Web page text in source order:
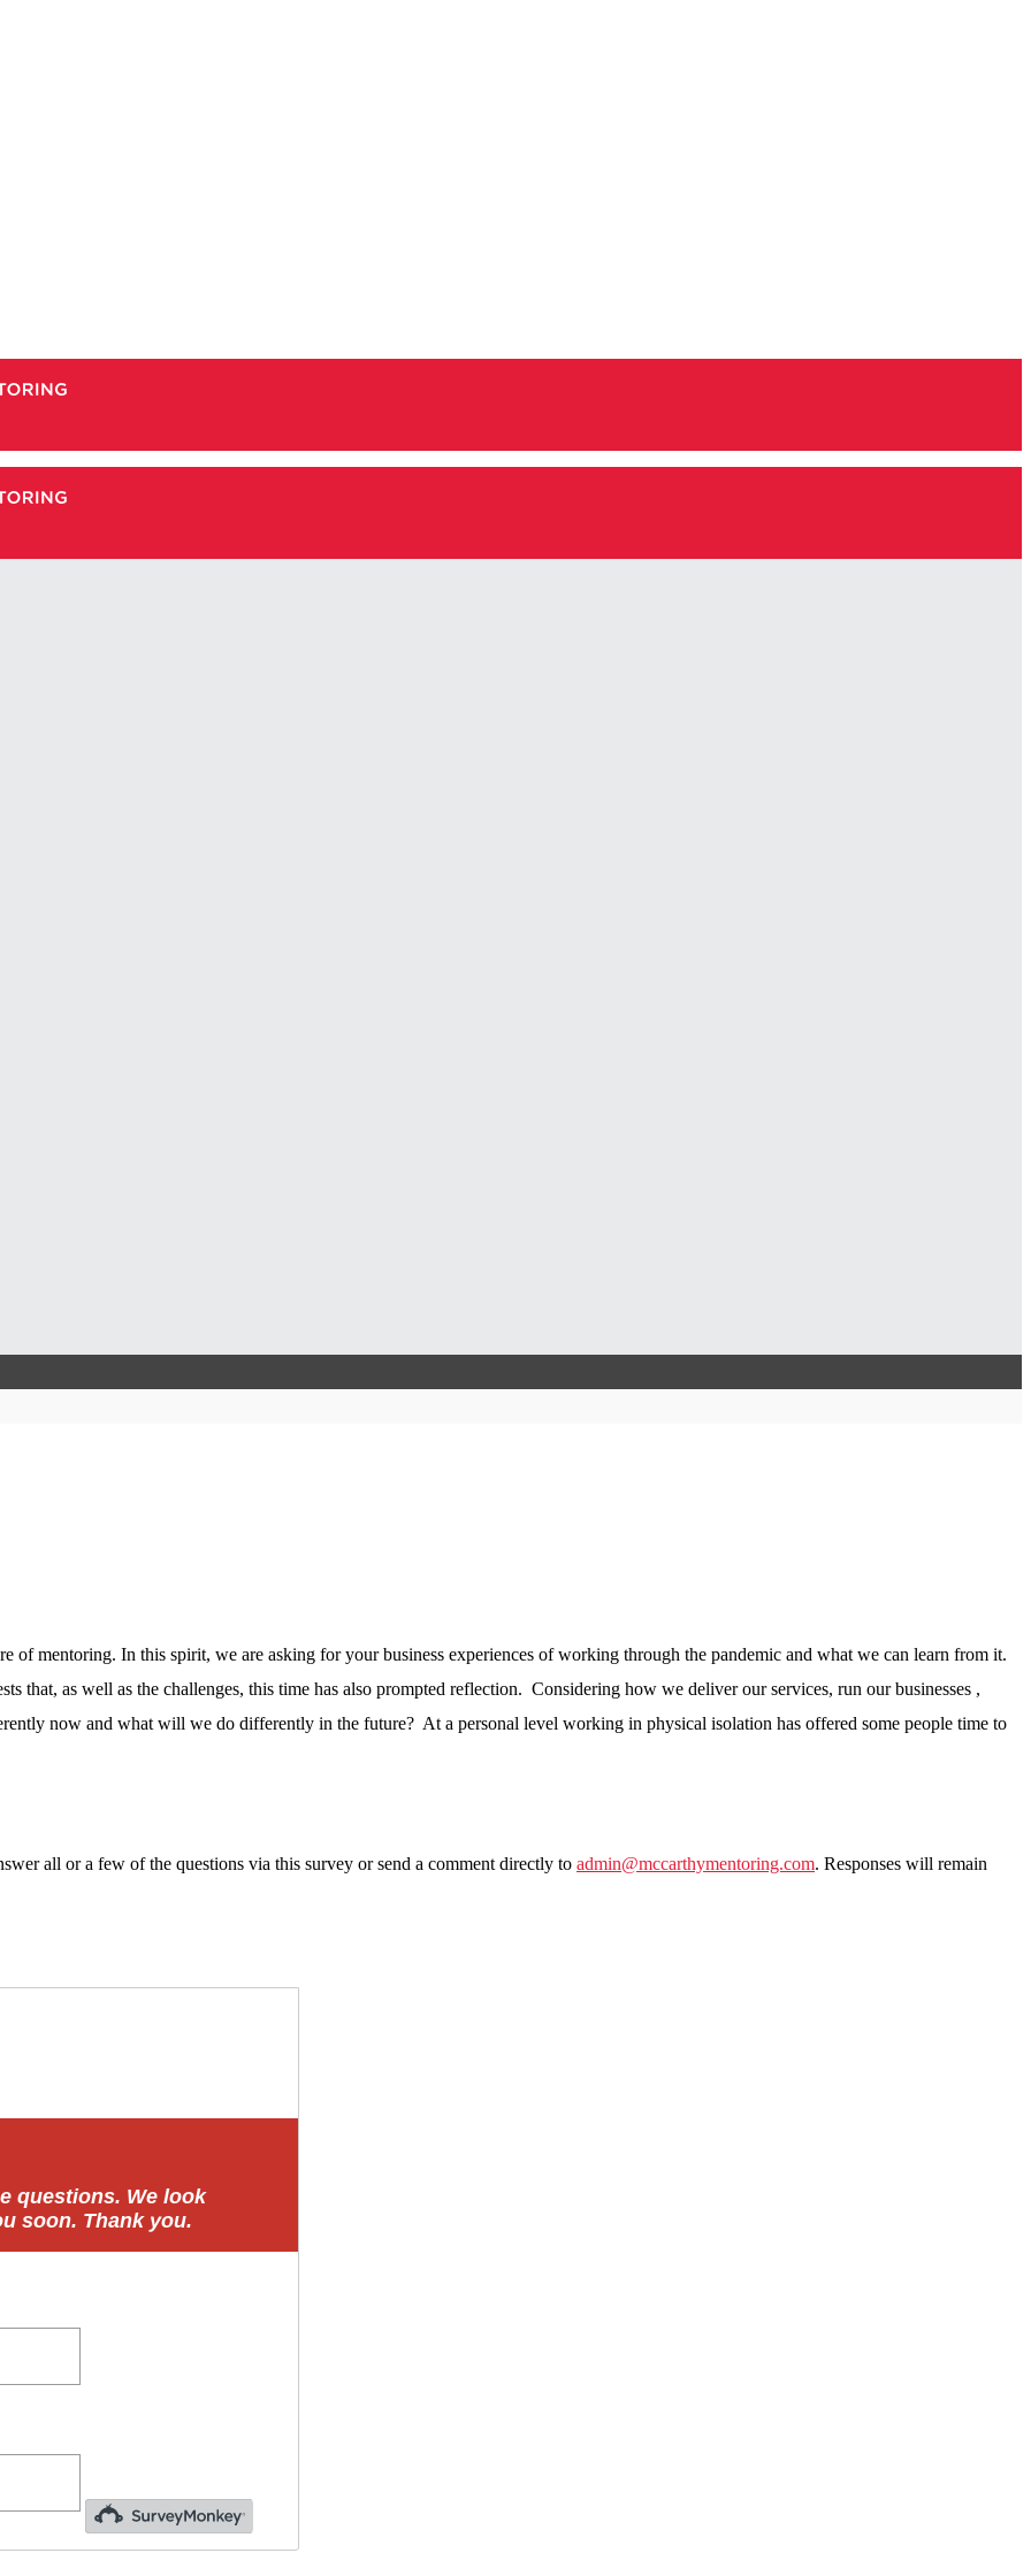
of mentoring. In this spirit, we are asking for your business experiences of working through the pandemic and what we can learn from it.
that, as well as the challenges, this time has also prompted reflection. Considering how we deliver our services, run our businesses ,
now and what will we do differently in the future? At a personal level working in physical isolation has offered some people time to
all or a few of the questions via this survey or send a comment directly to admin@mccarthymentoring.com. Responses will remain